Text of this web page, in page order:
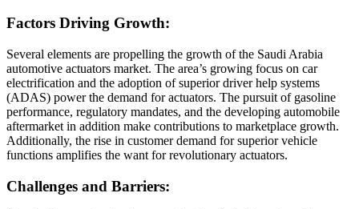
Factors Driving Growth:
Several elements are propelling the growth of the Saudi Arabia
automotive actuators market. The area’s growing focus on car
electrification and the adoption of superior driver help systems
(ADAS) power the demand for actuators. The pursuit of gasoline
performance, regulatory mandates, and the developing automobile
aftermarket in addition make contributions to marketplace growth.
Additionally, the rise in customer demand for superior vehicle
functions amplifies the want for revolutionary actuators.
Challenges and Barriers: